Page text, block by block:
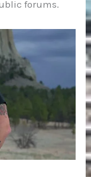
forums.